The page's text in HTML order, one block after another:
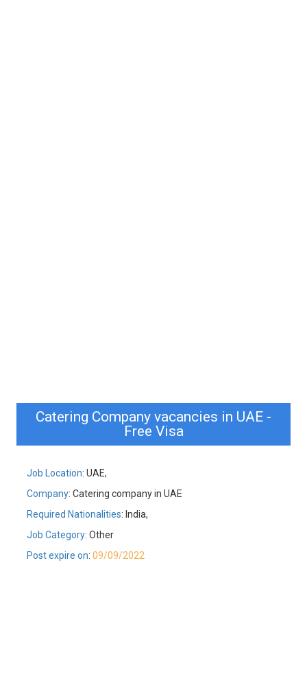
Catering Company vacancies in UAE -
Free Visa
Job Location: UAE,
Company: Catering company in UAE
Required Nationalities: India,
Job Category: Other
Post expire on: 09/09/2022